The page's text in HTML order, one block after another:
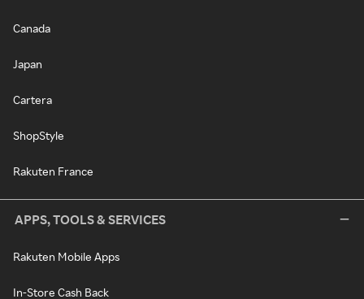
Canada
Japan
Cartera
ShopStyle
Rakuten France
APPS, TOOLS & SERVICES
Rakuten Mobile Apps
In-Store Cash Back